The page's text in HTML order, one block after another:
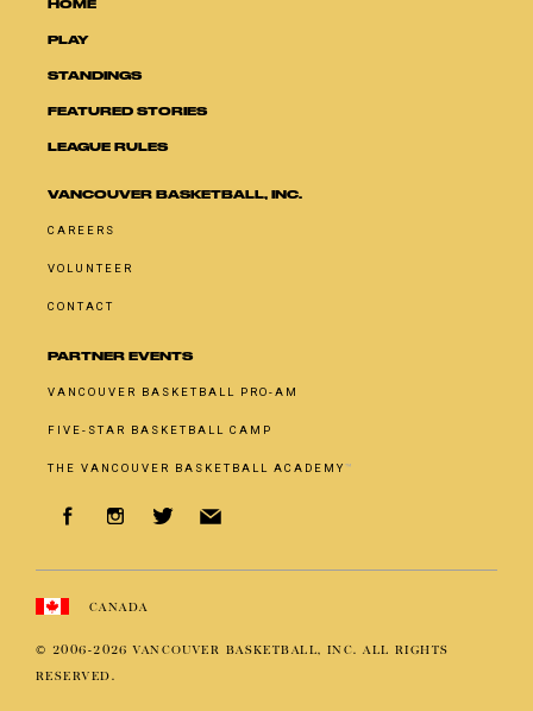
HOME
PLAY
STANDINGS
FEATURED STORIES
LEAGUE RULES
VANCOUVER BASKETBALL, INC.
CAREERS
VOLUNTEER
CONTACT
PARTNER EVENTS
VANCOUVER BASKETBALL PRO-AM
FIVE-STAR BASKETBALL CAMP
THE VANCOUVER BASKETBALL ACADEMY™
CANADA
© 2006-2026 VANCOUVER BASKETBALL, INC. ALL RIGHTS
RESERVED.